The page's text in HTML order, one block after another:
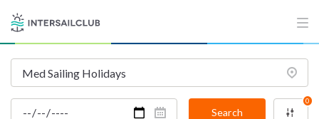
Search
0